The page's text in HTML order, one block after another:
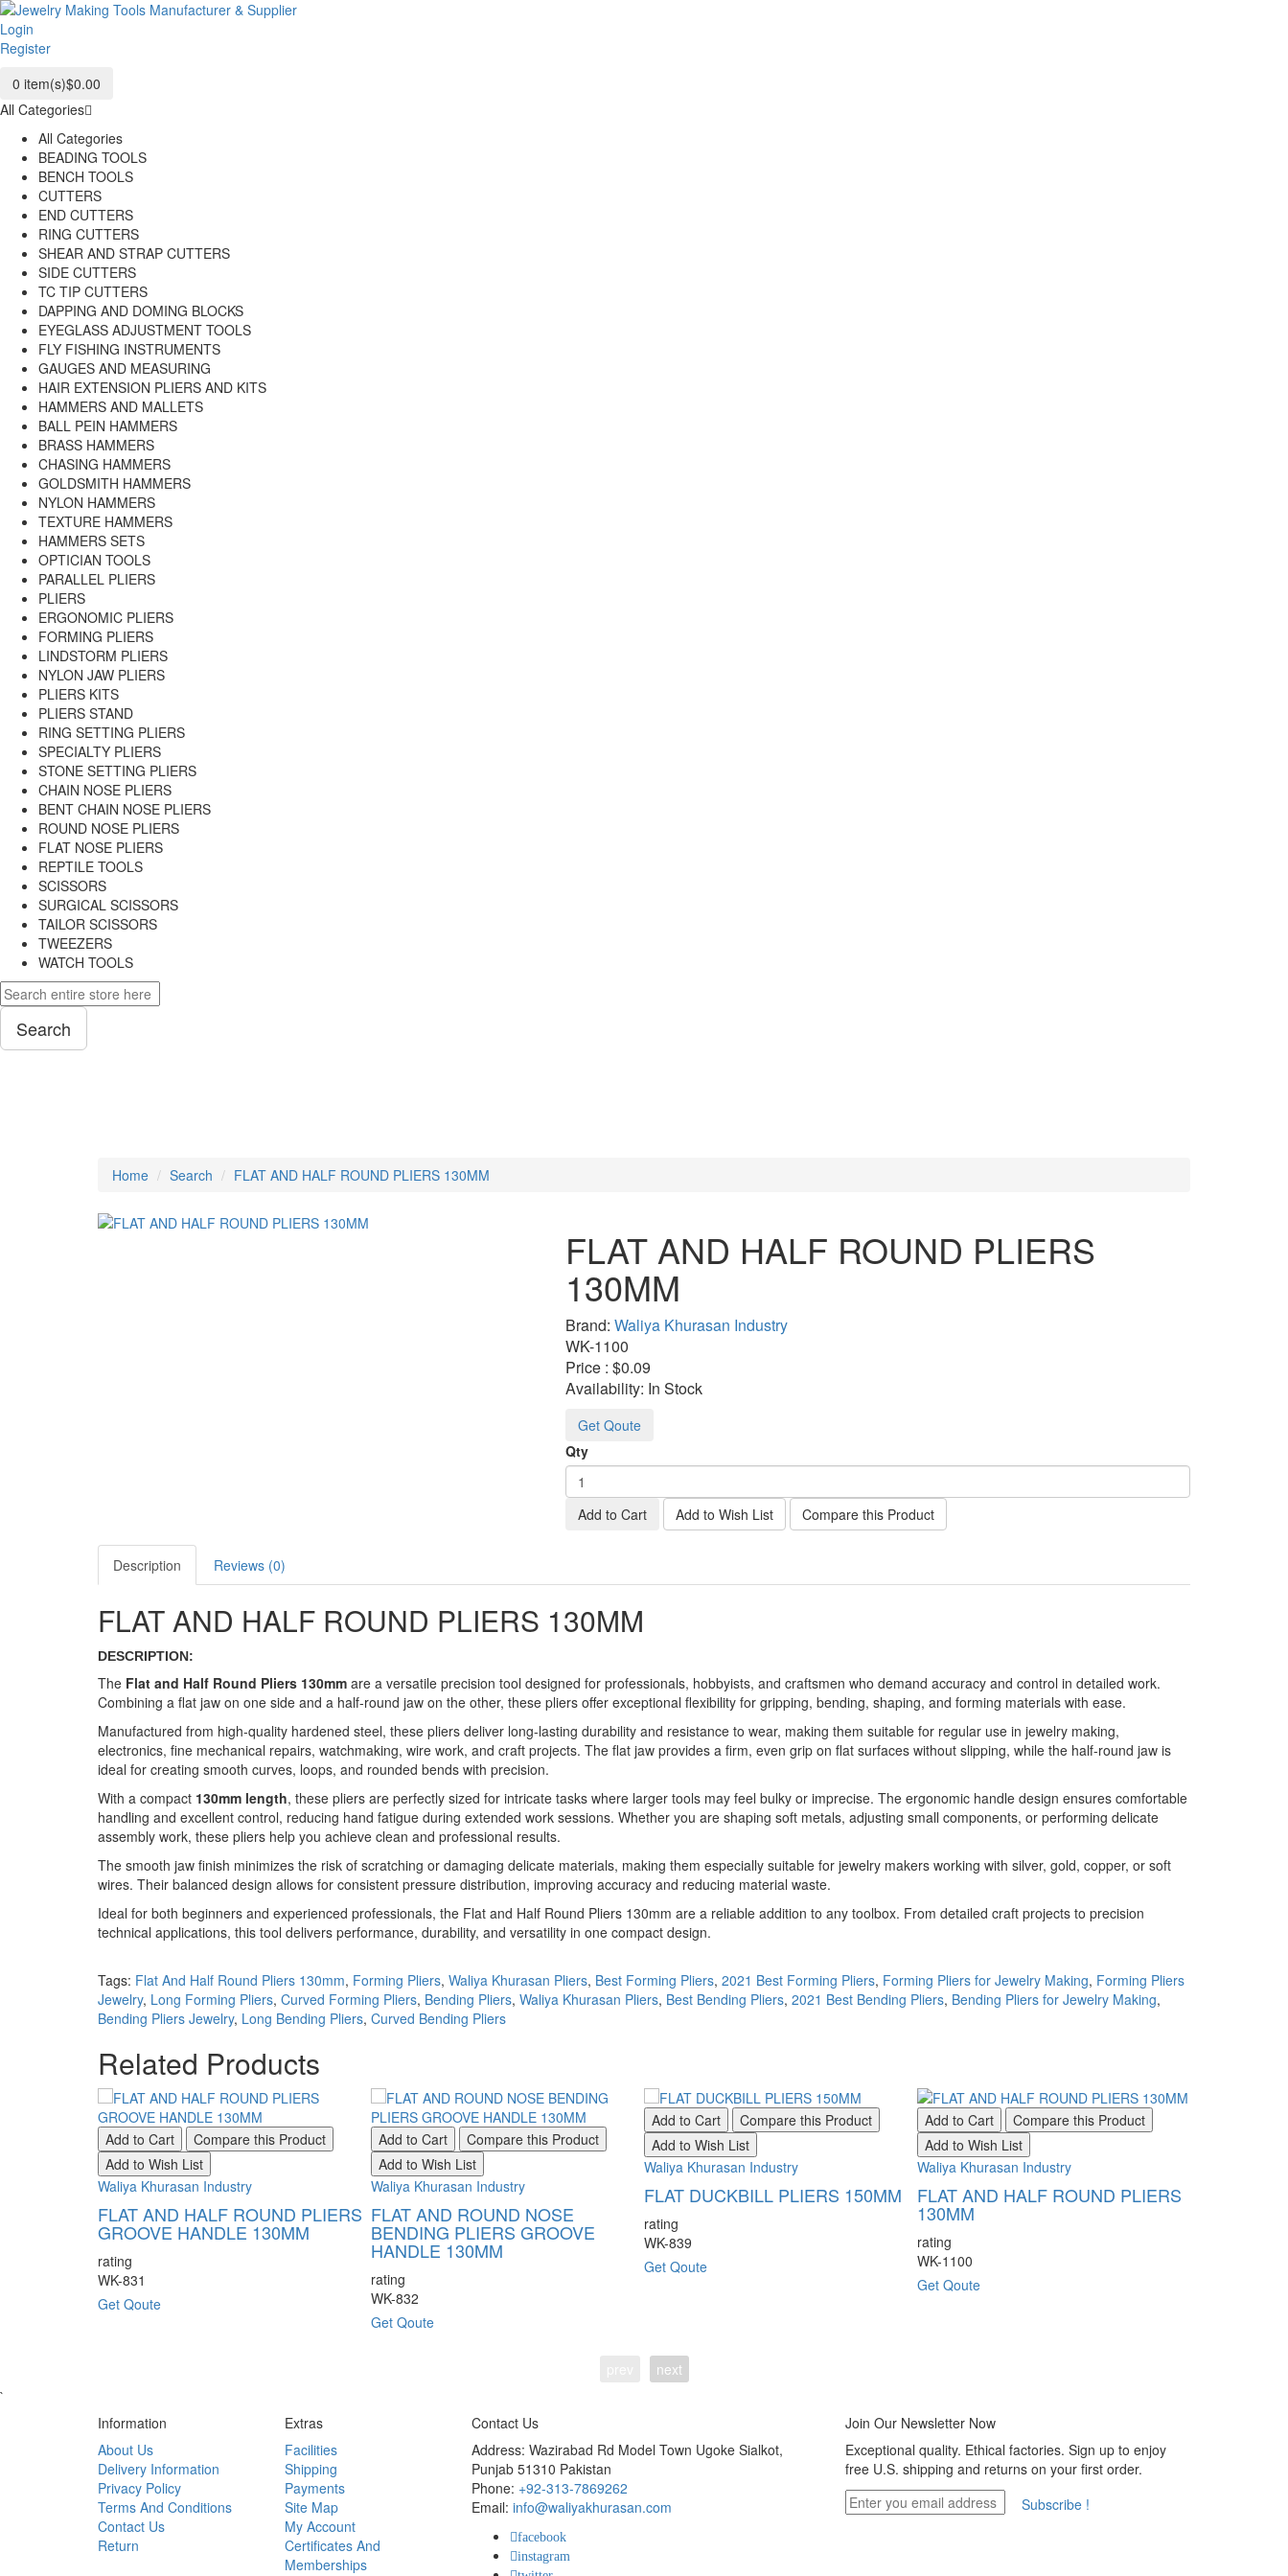
Login
Register
0 item(s)$0.00
All Categories
All Categories
BEADING TOOLS
BENCH TOOLS
CUTTERS
END CUTTERS
RING CUTTERS
SHEAR AND STRAP CUTTERS
SIDE CUTTERS
TC TIP CUTTERS
DAPPING AND DOMING BLOCKS
EYEGLASS ADJUSTMENT TOOLS
FLY FISHING INSTRUMENTS
GAUGES AND MEASURING
HAIR EXTENSION PLIERS AND KITS
HAMMERS AND MALLETS
BALL PEIN HAMMERS
BRASS HAMMERS
CHASING HAMMERS
GOLDSMITH HAMMERS
NYLON HAMMERS
TEXTURE HAMMERS
HAMMERS SETS
OPTICIAN TOOLS
PARALLEL PLIERS
PLIERS
ERGONOMIC PLIERS
FORMING PLIERS
LINDSTORM PLIERS
NYLON JAW PLIERS
PLIERS KITS
PLIERS STAND
RING SETTING PLIERS
SPECIALTY PLIERS
STONE SETTING PLIERS
CHAIN NOSE PLIERS
BENT CHAIN NOSE PLIERS
ROUND NOSE PLIERS
FLAT NOSE PLIERS
REPTILE TOOLS
SCISSORS
SURGICAL SCISSORS
TAILOR SCISSORS
TWEEZERS
WATCH TOOLS
Search
Home Search FLAT AND HALF ROUND PLIERS 130MM
FLAT AND HALF ROUND PLIERS
130MM
Brand: Waliya Khurasan Industry
WK-1100
Price : $0.09
Availability: In Stock
Get Qoute
Qty
Add to Cart Add to Wish List Compare this Product
Description Reviews (0)
FLAT AND HALF ROUND PLIERS 130MM
DESCRIPTION:
The Flat and Half Round Pliers 130mm are a versatile precision tool designed for professionals, hobbyists, and craftsmen who demand accuracy and control in detailed work.
Combining a flat jaw on one side and a half-round jaw on the other, these pliers offer exceptional flexibility for gripping, bending, shaping, and forming materials with ease.
Manufactured from high-quality hardened steel, these pliers deliver long-lasting durability and resistance to wear, making them suitable for regular use in jewelry making,
electronics, fine mechanical repairs, watchmaking, wire work, and craft projects. The flat jaw provides a firm, even grip on flat surfaces without slipping, while the half-round jaw is
ideal for creating smooth curves, loops, and rounded bends with precision.
With a compact 130mm length, these pliers are perfectly sized for intricate tasks where larger tools may feel bulky or imprecise. The ergonomic handle design ensures comfortable
handling and excellent control, reducing hand fatigue during extended work sessions. Whether you are shaping soft metals, adjusting small components, or performing delicate
assembly work, these pliers help you achieve clean and professional results.
The smooth jaw finish minimizes the risk of scratching or damaging delicate materials, making them especially suitable for jewelry makers working with silver, gold, copper, or soft
wires. Their balanced design allows for consistent pressure distribution, improving accuracy and reducing material waste.
Ideal for both beginners and experienced professionals, the Flat and Half Round Pliers 130mm are a reliable addition to any toolbox. From detailed craft projects to precision
technical applications, this tool delivers performance, durability, and versatility in one compact design.
Tags: Flat And Half Round Pliers 130mm, Forming Pliers, Waliya Khurasan Pliers, Best Forming Pliers, 2021 Best Forming Pliers, Forming Pliers for Jewelry Making, Forming Pliers
Jewelry, Long Forming Pliers, Curved Forming Pliers, Bending Pliers, Waliya Khurasan Pliers, Best Bending Pliers, 2021 Best Bending Pliers, Bending Pliers for Jewelry Making,
Bending Pliers Jewelry, Long Bending Pliers, Curved Bending Pliers
Related Products
Add to Cart
Compare this Product
Add to Wish List
Waliya Khurasan Industry
FLAT AND HALF ROUND PLIERS
GROOVE HANDLE 130MM
rating
WK-831
Get Qoute
Add to Cart
Compare this Product
Add to Wish List
Waliya Khurasan Industry
FLAT AND ROUND NOSE
BENDING PLIERS GROOVE
HANDLE 130MM
rating
WK-832
Get Qoute
Add to Cart
Compare this Product
Add to Wish List
Waliya Khurasan Industry
FLAT DUCKBILL PLIERS 150MM
rating
WK-839
Get Qoute
Add to Cart
Compare this Product
Add to Wish List
Waliya Khurasan Industry
FLAT AND HALF ROUND PLIERS
130MM
rating
WK-1100
Get Qoute
next
`
Information
About Us
Delivery Information
Privacy Policy
Terms And Conditions
Contact Us
Return
Extras
Facilities
Shipping
Payments
Site Map
My Account
Certificates And
Memberships
Contact Us
Address: Wazirabad Rd Model Town Ugoke Sialkot,
Punjab 51310 Pakistan
Phone: +92-313-7869262
Email: info@waliyakhurasan.com
facebook
instagram
Join Our Newsletter Now
Exceptional quality. Ethical factories. Sign up to enjoy
free U.S. shipping and returns on your first order.
Subscribe !